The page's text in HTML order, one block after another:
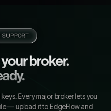
SUPPORT
broker.
Every major broker lets you
— upload it to EdgeFlow and